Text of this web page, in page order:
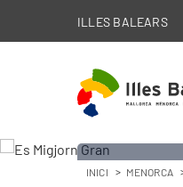
ILLES BALEARS
INICI MENORCA